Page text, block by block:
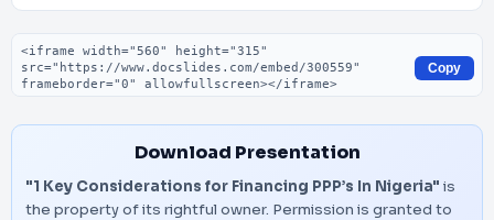
Embed code
Copy
Download Presentation
"1 Key Considerations for Financing PPP’s In Nigeria" is
the property of its rightful owner. Permission is granted to